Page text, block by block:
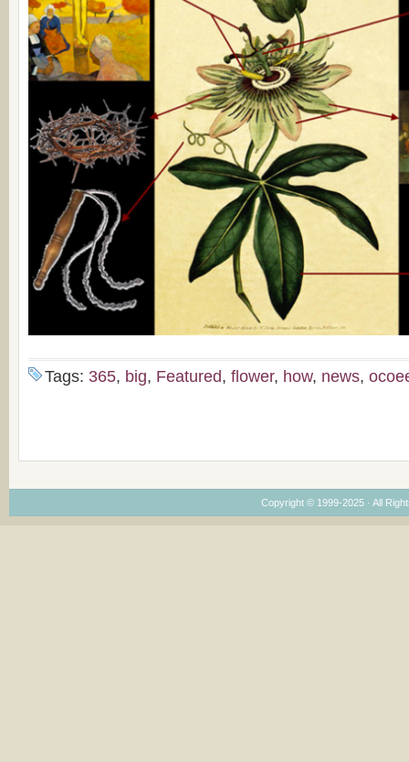
Tags: 365, big, Featured, flower, how, news,
Copyright © 1999-2025 · All